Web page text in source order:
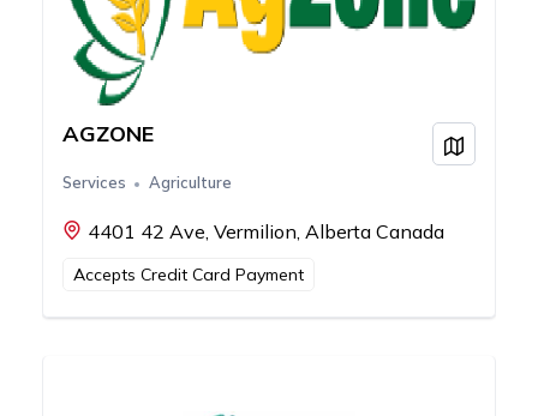
AGZONE
Services Agriculture
4401 42 Ave, Vermilion, Alberta Canada
View
Accepts Credit Card Payment